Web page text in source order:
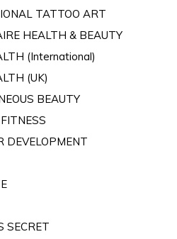
TATTOO ART
HEALTH & BEAUTY
(International)
(UK)
BEAUTY
DEVELOPMENT
SECRET